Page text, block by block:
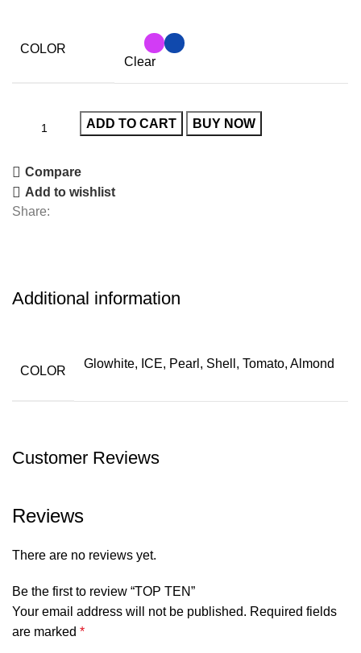
COLOR
Clear
ADD TO CART BUY NOW
Compare
Add to wishlist
Share:
Additional information
COLOR
Glowhite, ICE, Pearl, Shell, Tomato, Almond
Customer Reviews
Reviews
There are no reviews yet.
Be the first to review “TOP TEN”
Your email address will not be published. Required fields
are marked *